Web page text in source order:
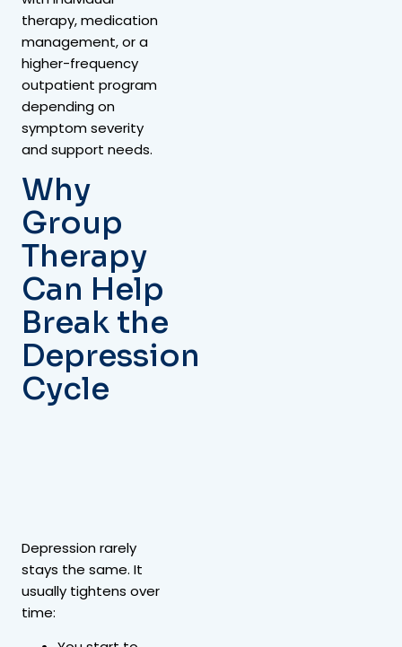
therapy, medication
management, or a
higher-frequency
outpatient program
depending on
symptom severity
and support needs.
Why
Group
Therapy
Can Help
Break the
Depression
Cycle
Depression rarely
stays the same. It
usually tightens over
time: